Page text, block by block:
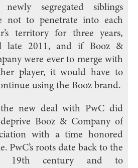
newly segregated siblings
not to penetrate into each
territory for three years,
late 2011, and if Booz &
were ever to merge with
player, it would have to
using the Booz brand.
new deal with PwC did
Booz & Company of
with a time honored
PwC’s roots date back to the
19th century and to